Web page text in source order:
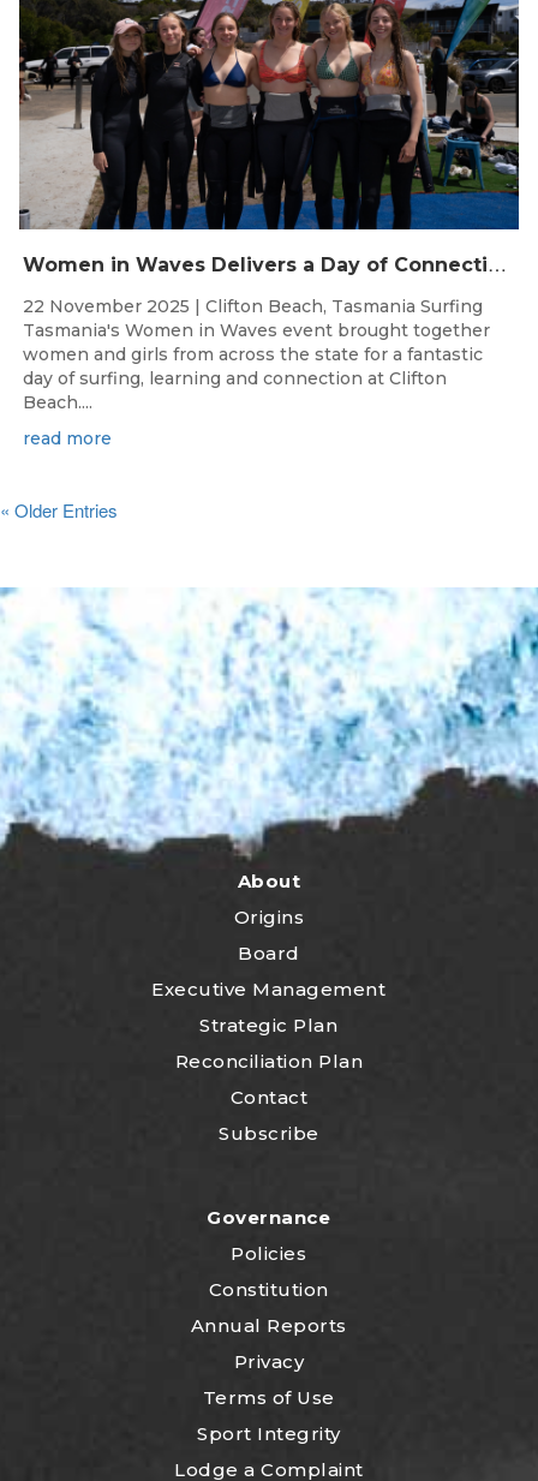
W
omen in Waves Delivers a Day of Connection and Inspiration at Clifton Beach
22 November 2025 | Clifton Beach, Tasmania Surfing
Tasmania's Women in Waves event brought together
women and girls from across the state for a fantastic
day of surfing, learning and connection at Clifton
Beach....
read more
« Older Entries
About
Origins
Board
Executive Management
Strategic Plan
Reconciliation Plan
Contact
Subscribe
Governance
Policies
Constitution
Annual Reports
Privacy
Terms of Use
Sport Integrity
Lodge a Complaint